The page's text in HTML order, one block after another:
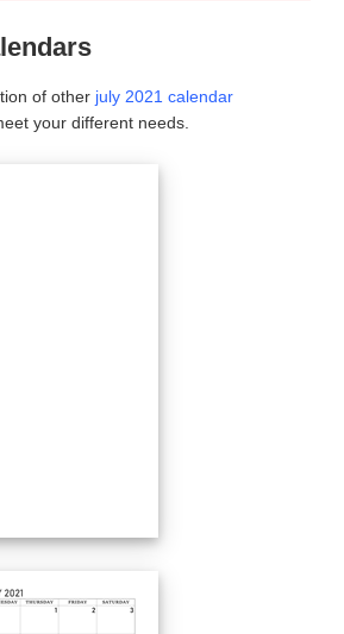
of other july 2021 calendar
your different needs.